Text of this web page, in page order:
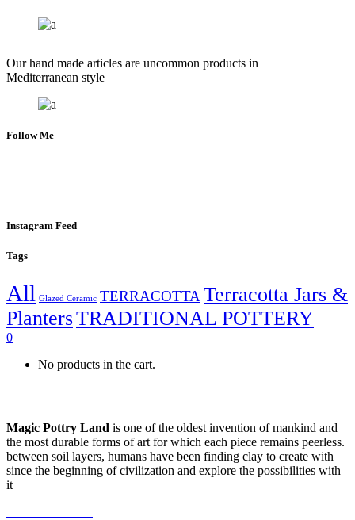
Our hand made articles are uncommon products in
Mediterranean style
Follow Me
Instagram Feed
Tags
All Glazed Ceramic TERRACOTTA Terracotta Jars &
PlantersTRADITIONAL POTTERY
0
No products in the cart.
Magic Pottry Land is one of the oldest invention of mankind and
the most durable forms of art for which each piece remains peerless.
between soil layers, humans have been finding clay to create with
since the beginning of civilization and explore the possibilities with
it